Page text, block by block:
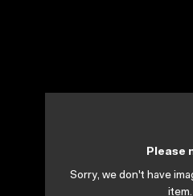
Please
Sorry, we don't have
item.